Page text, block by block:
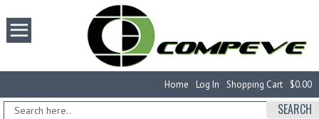
$0.00
Shopping Cart
Log In
Home
SEARCH